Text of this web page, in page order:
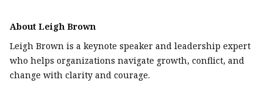
About Leigh Brown
Leigh Brown is a keynote speaker and leadership expert
who helps organizations navigate growth, conflict, and
change with clarity and courage.